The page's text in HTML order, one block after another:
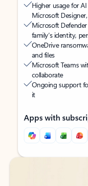
Higher usage for
Microsoft
Microsoft
family’s identity,
OneDrive
and files
Microsoft Teams
collaborate
Ongoing support
it
Apps with
Back to tabs
Back to tabs